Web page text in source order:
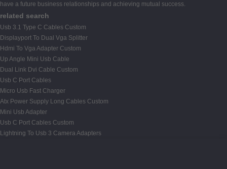
have a future business relationships and achieving mutual success.
related search
Usb 3.1 Type C Cables Custom
Displayport To Dual Vga Splitter
Hdmi To Vga Adapter Custom
Up Angle Mini Usb Cable
Dual Link Dvi Cable Custom
Usb C Port Cables
Micro Usb Fast Charger
Atx Power Supply Long Cables Custom
Mini Usb Adapter
Usb C Port Cables Custom
Lightning To Usb 3 Camera Adapters